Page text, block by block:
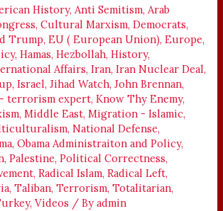
History,Anti Semitism,Arab
,Cultural Marxism,Democrats,
Trump,EU ( European Union),Europe,
,Hamas,Hezbollah,History,
Affairs,Iran,Iran Nuclear Deal,
,Israel,Jihad Watch,John Brennan,
terrorism expert,Know Thy Enemy,
,Middle East,Migration - Islamic,
,National Defense,
,Obama Administraiton and Policy,
,Palestine,Political Correctness,
,Radical Islam,Radical Left,
,Taliban,Terrorism,Totalitarian,
,Videos / Byadmin